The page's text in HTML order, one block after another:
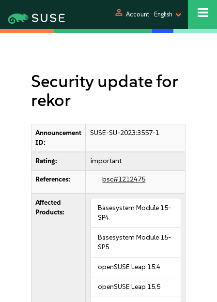
person Account English
Security update for
rekor
Announcement
ID:
SUSE-SU-2023:3557-1
Rating: important
References: bsc#1212475
Affected
Products:
Basesystem Module 15-
SP4
Basesystem Module 15-
SP5
openSUSE Leap 15.4
openSUSE Leap 15.5